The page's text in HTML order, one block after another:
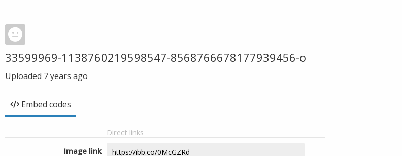
33599969-1138760219598547-8568766678177939456-o
Uploaded 7 years ago
Embed codes
Direct links
Image link